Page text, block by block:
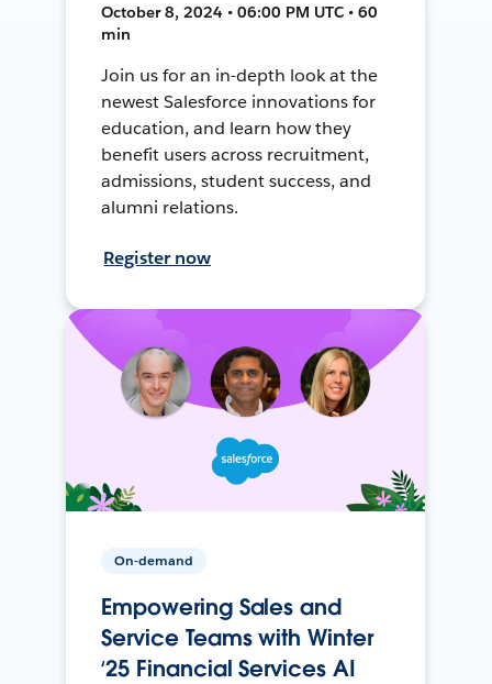
October 8, 2024 • 06:00 PM UTC • 60
min
Join us for an in-depth look at the
newest Salesforce innovations for
education, and learn how they
benefit users across recruitment,
admissions, student success, and
alumni relations.
Register now
On-demand
Empowering Sales and
Service Teams with Winter
‘25 Financial Services AI